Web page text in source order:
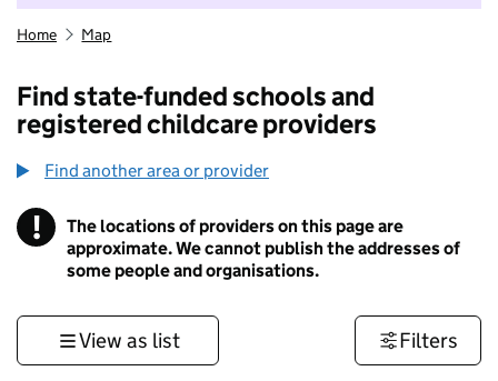
Home Map
Find state-funded schools and
registered childcare providers
Find another area or provider
! Information
The locations of providers on this page are
approximate. We cannot publish the addresses of
some people and organisations.
View as list Filters